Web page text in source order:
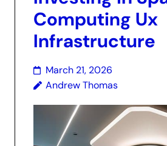
Computing Ux
Infrastructure
March 21, 2026
Andrew Thomas